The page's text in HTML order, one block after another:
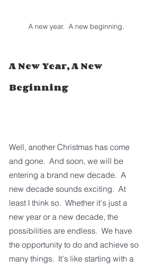
A new year.  A new beginning.
A New Year, A New
Beginning
Well, another Christmas has come
and gone.  And soon, we will be
entering a brand new decade.  A
new decade sounds exciting.  At
least I think so.  Whether it's just a
new year or a new decade, the
possibilities are endless.  We have
the opportunity to do and achieve so
many things.  It's like starting with a